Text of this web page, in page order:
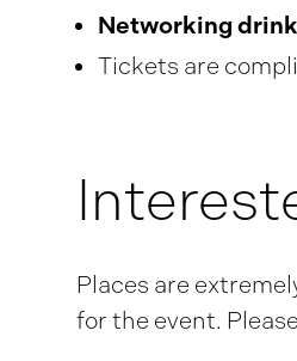
Networking
Tickets are
Places are
for the event.